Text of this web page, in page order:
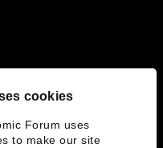
cookies
Forum uses
to make our site